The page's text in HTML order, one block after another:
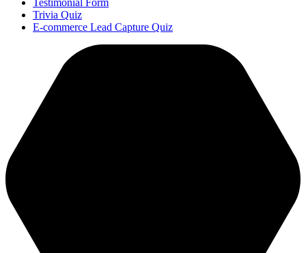
Testimonial Form
Trivia Quiz
E-commerce Lead Capture Quiz